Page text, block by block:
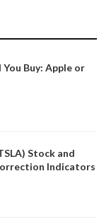
Buy: Apple or
Stock and
Indicators